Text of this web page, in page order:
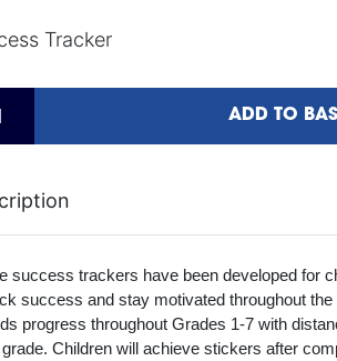
Tracker
ADD TO
success trackers have been developed for
success and stay motivated throughout
progress throughout Grades 1-7 with
Children will achieve stickers after